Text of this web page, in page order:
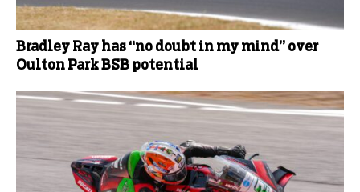
Bradley Ray has “no doubt in my mind” over
Oulton Park BSB potential